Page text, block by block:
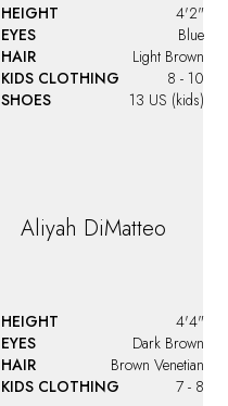
HEIGHT
4'2"
EYES
Blue
HAIR
Light Brown
KIDS CLOTHING
8 - 10
SHOES
13 US (kids)
Aliyah DiMatteo
HEIGHT
4'4"
EYES
Dark Brown
HAIR
Brown Venetian
KIDS CLOTHING
7 - 8